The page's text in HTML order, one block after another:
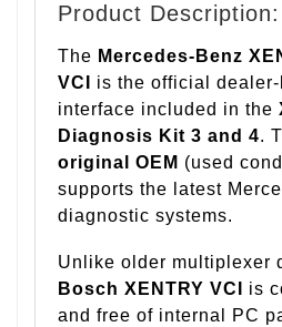
Product Description:
The Mercedes-Benz
VCI
is the official
interface included in the
Diagnosis Kit 3 and 4.
original OEM (used
supports the latest
diagnostic systems.
Unlike older multiplexer
Bosch XENTRY VCI
is
and free of internal PC